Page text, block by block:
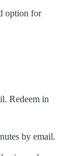
option for
Redeem in
by email.